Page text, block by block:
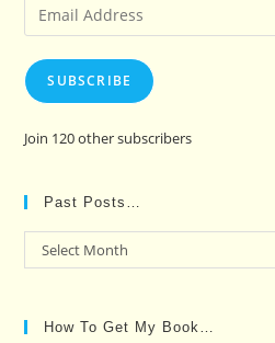
Email
Address
SUBSCRIBE
Join 120 other subscribers
Past Posts…
Past
Posts…
Select Month
How To Get My Book…